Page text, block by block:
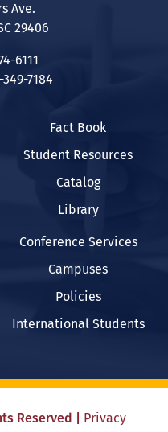
Ave.
29406
6111
7184
Fact Book
Student Resources
Catalog
Library
Conference Services
Campuses
Policies
International Students
Reserved
Privacy